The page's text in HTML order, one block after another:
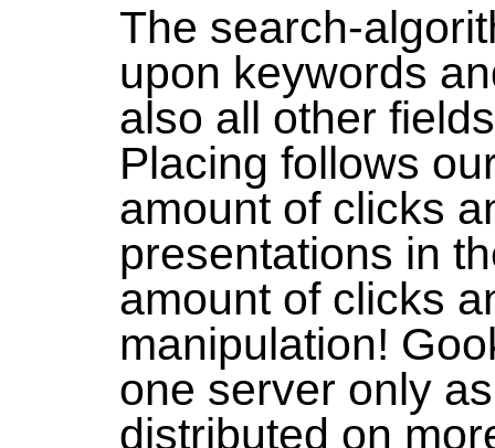
The search-
upon keywords
also all other
Placing follows
amount of clicks
presentations in
amount of clicks
manipulation!
one server only
distributed on